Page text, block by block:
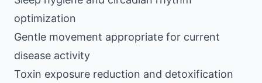
optimization
Gentle movement appropriate for current
disease activity
Toxin exposure reduction and detoxification